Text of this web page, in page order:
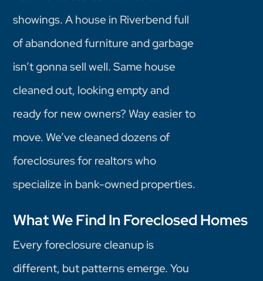
showings. A house in Riverbend full
of abandoned furniture and garbage
isn’t gonna sell well. Same house
cleaned out, looking empty and
ready for new owners? Way easier to
move. We’ve cleaned dozens of
foreclosures for realtors who
specialize in bank-owned properties.
What We Find In Foreclosed Homes
Every foreclosure cleanup is
different, but patterns emerge. You